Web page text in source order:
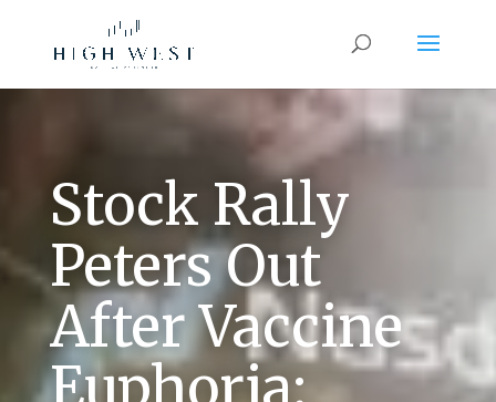
Stock Rally
Peters Out
After Vaccine